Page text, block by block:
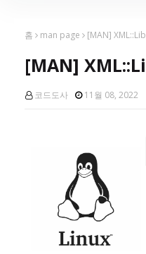
홈 man page [MAN]
[MAN]
코드도사 11월 08, 2022